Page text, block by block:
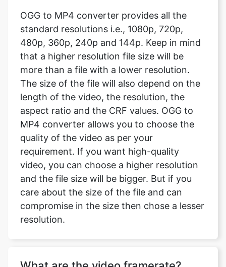
that a higher resolution file size will be
more than a file with a lower resolution.
The size of the file will also depend on the
length of the video, the resolution, the
aspect ratio and the CRF values. OGG to
MP4 converter allows you to choose the
quality of the video as per your
requirement. If you want high-quality
video, you can choose a higher resolution
and the file size will be bigger. But if you
care about the size of the file and can
compromise in the size then chose a lesser
resolution.
What are the video framerate?
select the frame rate which you want,